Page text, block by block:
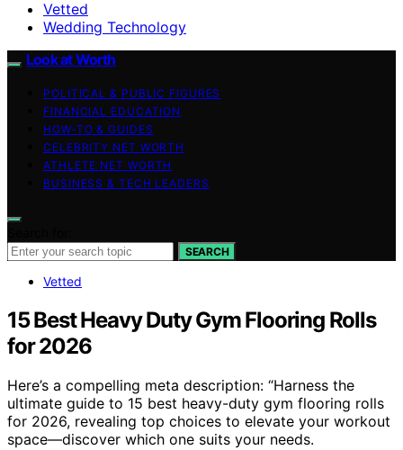
Vetted
Wedding Technology
Look at Worth
POLITICAL & PUBLIC FIGURES
FINANCIAL EDUCATION
HOW-TO & GUIDES
CELEBRITY NET WORTH
ATHLETE NET WORTH
BUSINESS & TECH LEADERS
SEARCH
Vetted
15 Best Heavy Duty Gym Flooring Rolls
for 2026
Here’s a compelling meta description: “Harness the
ultimate guide to 15 best heavy-duty gym flooring rolls
for 2026, revealing top choices to elevate your workout
space—discover which one suits your needs.